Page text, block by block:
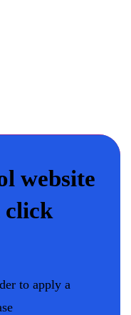
website
click
to apply a